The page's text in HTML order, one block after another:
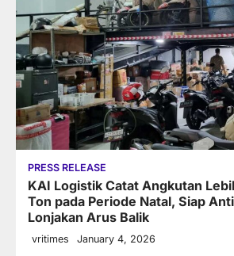
PRESS RELEASE
KAI Logistik Catat Angkutan
Ton pada Periode Natal, Siap
Lonjakan Arus Balik
vritimes January 4, 2026